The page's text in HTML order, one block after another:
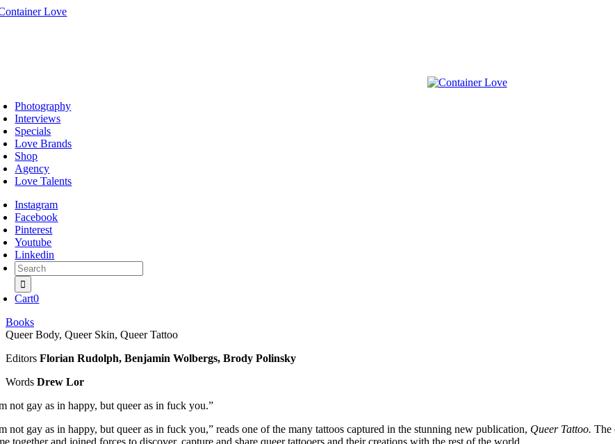
Skip
Photography
Interviews
Specials
Love Brands
Shop
Agency
Love Talents
Instagram
Facebook
Pinterest
Youtube
Linkedin
Search
for:
Cart0
Books
Queer Body, Queer Skin, Queer Tattoo
Editors Florian Rudolph, Benjamin Wolbergs, Brody Polinsky
Words Drew Lor
not gay as in happy, but queer as in fuck you.”
not gay as in happy, but queer as in fuck you,” reads one of the many tattoos captured in the stunning new publication, Queer Tattoo. The
together and joined forces to discover, capture and share queer tattooers and their creations with the rest of the world.